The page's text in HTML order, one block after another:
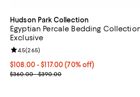
Hudson Park Collection
Egyptian Percale Bedding
Exclusive
From $108.00 to $117.00; 70% off;
$108.00 - $117.00(70% off)
Current sale price range $180.00 to
$360.00 - $390.00
Review rating: 4.5 out of 5; 265 reviews;
4.5(265)